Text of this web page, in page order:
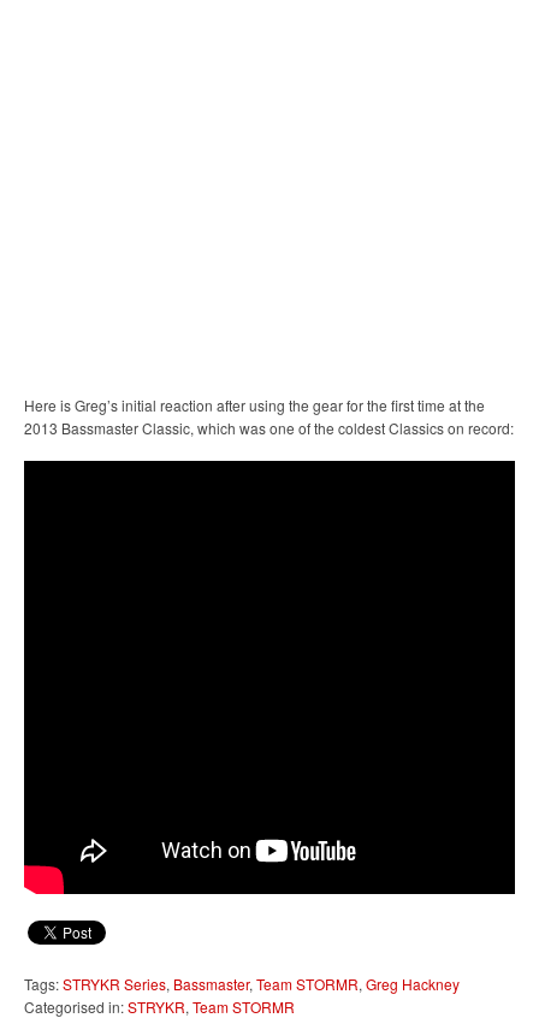
Here is Greg’s initial reaction after using the gear for the first time at the
2013 Bassmaster Classic, which was one of the coldest Classics on record:
Tags:STRYKR Series, Bassmaster, Team STORMR, Greg Hackney
Categorised in:STRYKR, Team STORMR